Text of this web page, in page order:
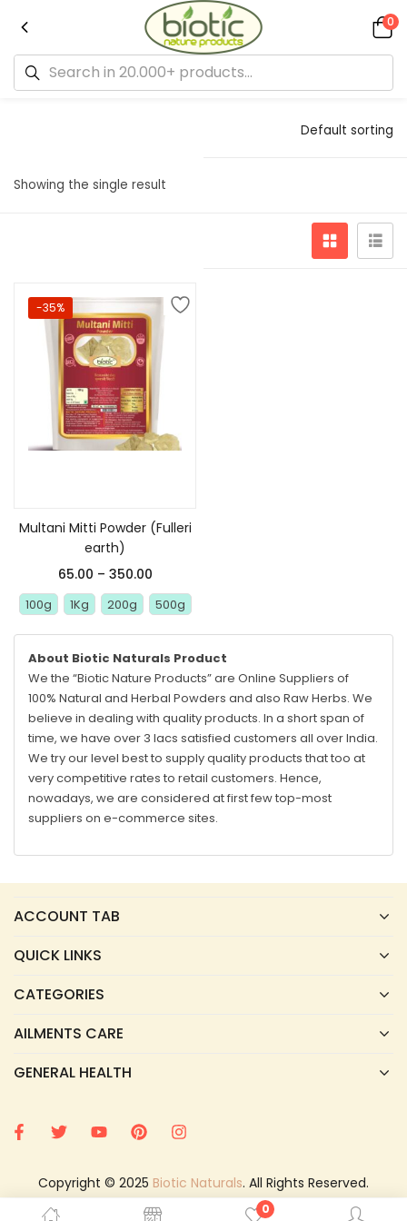
0
0
Showing the single result
Default sorting
-35%
Multani Mitti Powder (Fulleri
earth)
65.00 – 350.00
100g 1Kg 200g 500g
About Biotic Naturals Product
We the “Biotic Nature Products” are Online Suppliers of
100% Natural and Herbal Powders and also Raw Herbs. We
believe in dealing with quality products. In a short span of
time, we have over 3 lacs satisfied customers all over India.
We try our level best to supply quality products that too at
very competitive rates to retail customers. Hence,
nowadays, we are considered at first few top-most
suppliers on e-commerce sites.
ACCOUNT TAB
QUICK LINKS
CATEGORIES
AILMENTS CARE
GENERAL HEALTH
Copyright © 2025 Biotic Naturals. All Rights Reserved.